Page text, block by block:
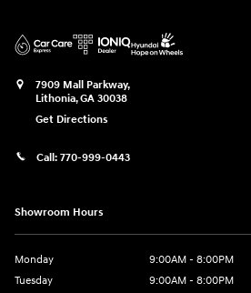
7909 Mall Parkway,
Lithonia,GA 30038
Get Directions
Call: 770-999-0443
Showroom Hours
Monday
9:00AM - 8:00PM
Tuesday
9:00AM - 8:00PM